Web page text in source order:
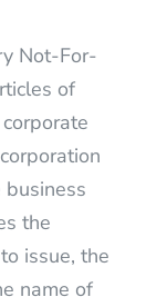
Not-For-
of
the
issue, the
name of